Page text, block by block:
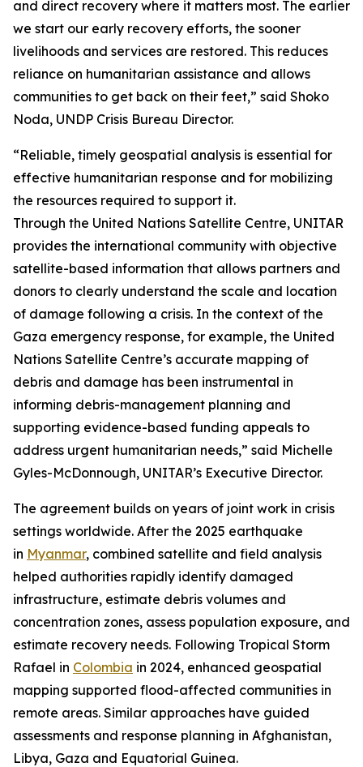
and direct recovery where it matters most. The earlier
we start our early recovery efforts, the sooner
livelihoods and services are restored. This reduces
reliance on humanitarian assistance and allows
communities to get back on their feet,” said Shoko
Noda, UNDP Crisis Bureau Director.
“Reliable, timely geospatial analysis is essential for
effective humanitarian response and for mobilizing
the resources required to support it.
Through the United Nations Satellite Centre, UNITAR
provides the international community with objective
satellite-based information that allows partners and
donors to clearly understand the scale and location
of damage following a crisis. In the context of the
Gaza emergency response, for example, the United
Nations Satellite Centre’s accurate mapping of
debris and damage has been instrumental in
informing debris-management planning and
supporting evidence-based funding appeals to
address urgent humanitarian needs,” said Michelle
Gyles-McDonnough, UNITAR’s Executive Director.
The agreement builds on years of joint work in crisis
settings worldwide. After the 2025 earthquake
in Myanmar, combined satellite and field analysis
helped authorities rapidly identify damaged
infrastructure, estimate debris volumes and
concentration zones, assess population exposure, and
estimate recovery needs. Following Tropical Storm
Rafael in Colombia in 2024, enhanced geospatial
mapping supported flood-affected communities in
remote areas. Similar approaches have guided
assessments and response planning in Afghanistan,
Libya, Gaza and Equatorial Guinea.